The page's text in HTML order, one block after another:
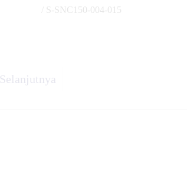
/ S-SNC150-004-015
Selanjutnya